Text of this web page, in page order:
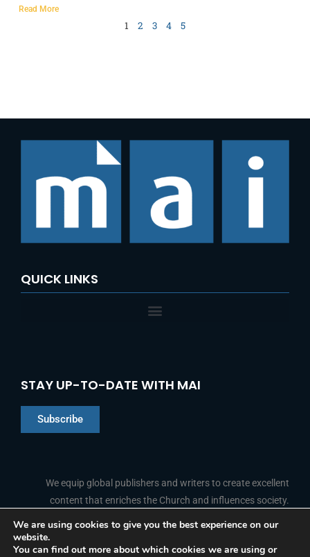
Read More
1 2 3 4 5
QUICK LINKS
STAY UP-TO-DATE WITH MAI
Subscribe
We equip global publishers and writers to create excellent
content that enriches the Church and influences society.
FOLLOW US
a
i
Y
o
We are using cookies to give you the best experience on our
website.
You can find out more about which cookies we are using or
French
Portuguese
Arabic
Indonesian